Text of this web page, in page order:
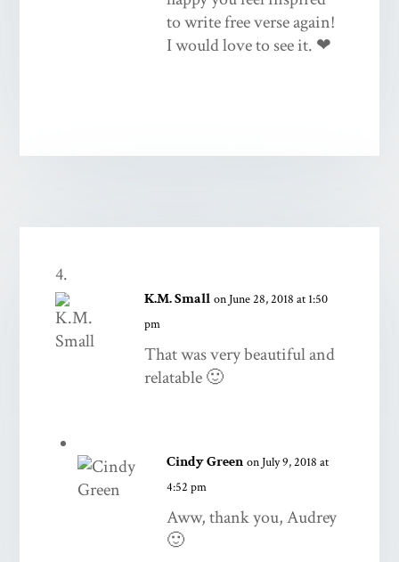
to write free verse again!
I would love to see it. ❤
K.M. Small on June 28, 2018 at 1:50
pm
That was very beautiful and
relatable 🙂
Cindy Green on July 9, 2018 at
4:52 pm
Aww, thank you, Audrey
🙂